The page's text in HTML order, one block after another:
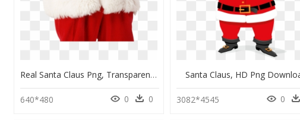
Real Santa Claus Png, Transparent Png
640*480 0 0
Santa Claus, HD Png
3082*4545 0